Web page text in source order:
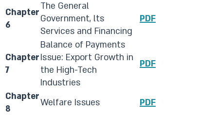
​Chapter
6
​​The General
Government, lts
Services and Financing
PDF
​Chapter
7
​​Balance of Payments
Issue: Export Growth in
the High-Tech
Industries
PDF
​Chapter
8
​​Welfare Issues
​PDF​